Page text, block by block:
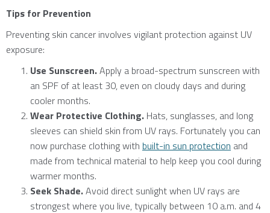
Tips for Prevention
Preventing skin cancer involves vigilant protection against UV
exposure:
Use Sunscreen.Apply a broad-spectrum sunscreen with
an SPF of at least 30, even on cloudy days and during
cooler months.
Wear Protective Clothing. Hats, sunglasses, and long
sleeves can shield skin from UV rays. Fortunately you can
now purchase clothing with built-in sun protection and
made from technical material to help keep you cool during
warmer months.
Seek Shade.Avoid direct sunlight when UV rays are
strongest where you live, typically between 10 a.m. and 4